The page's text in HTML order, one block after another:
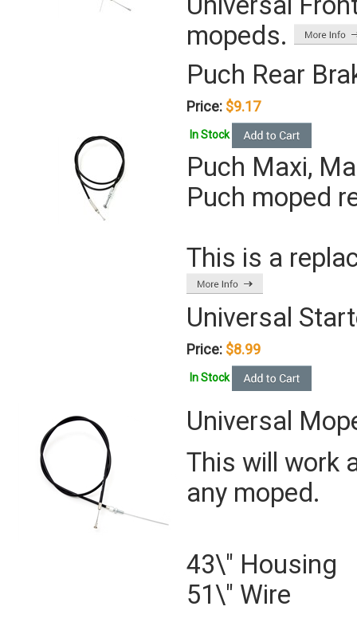
mopeds.
Puch Rear
Price: $9.17
In Stock
Puch Maxi,
Puch moped
This is a
Universal
Price: $8.99
In Stock
Universal
This will work
any moped.
43\" Housing
51\" Wire